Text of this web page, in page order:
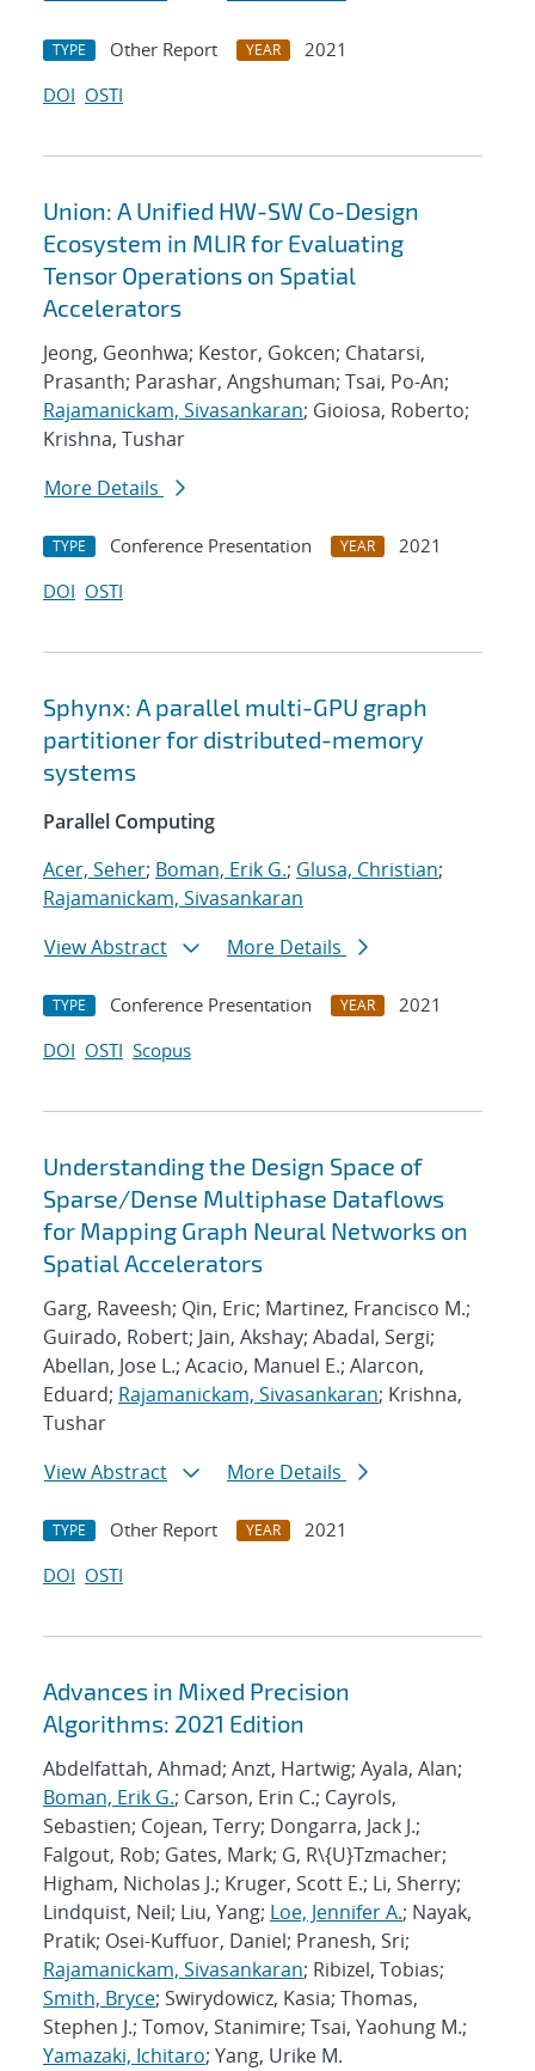
TYPE Other Report YEAR
2021
DOI OSTI
Union: A Unified HW-SW Co-Design
Ecosystem in MLIR for Evaluating
Tensor Operations on Spatial
Accelerators
Jeong, Geonhwa; Kestor, Gokcen; Chatarsi,
Prasanth; Parashar, Angshuman; Tsai, Po-An;
Rajamanickam, Sivasankaran; Gioiosa, Roberto;
Krishna, Tushar
More Details
TYPE Conference Presentation YEAR
2021
DOI OSTI
Sphynx: A parallel multi-GPU graph
partitioner for distributed-memory
systems
Parallel Computing
Acer, Seher; Boman, Erik G.; Glusa, Christian;
Rajamanickam, Sivasankaran
View Abstract
More Details
TYPE Conference Presentation YEAR
2021
DOI OSTI Scopus
Understanding the Design Space of
Sparse/Dense Multiphase Dataflows
for Mapping Graph Neural Networks on
Spatial Accelerators
Garg, Raveesh; Qin, Eric; Martinez, Francisco M.;
Guirado, Robert; Jain, Akshay; Abadal, Sergi;
Abellan, Jose L.; Acacio, Manuel E.; Alarcon,
Eduard; Rajamanickam, Sivasankaran; Krishna,
Tushar
View Abstract
More Details
TYPE Other Report YEAR
2021
DOI OSTI
Advances in Mixed Precision
Algorithms: 2021 Edition
Abdelfattah, Ahmad; Anzt, Hartwig; Ayala, Alan;
Boman, Erik G.; Carson, Erin C.; Cayrols,
Sebastien; Cojean, Terry; Dongarra, Jack J.;
Falgout, Rob; Gates, Mark; G, R\{U}Tzmacher;
Higham, Nicholas J.; Kruger, Scott E.; Li, Sherry;
Lindquist, Neil; Liu, Yang; Loe, Jennifer A.; Nayak,
Pratik; Osei-Kuffuor, Daniel; Pranesh, Sri;
Rajamanickam, Sivasankaran; Ribizel, Tobias;
Smith, Bryce; Swirydowicz, Kasia; Thomas,
Stephen J.; Tomov, Stanimire; Tsai, Yaohung M.;
Yamazaki, Ichitaro; Yang, Urike M.